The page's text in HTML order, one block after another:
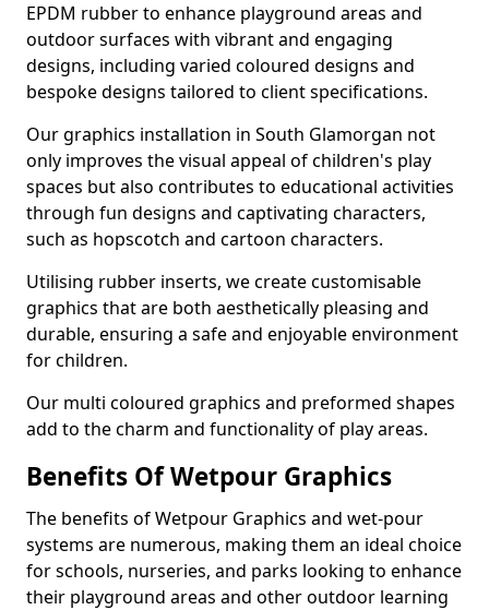
EPDM rubber to enhance playground areas and
outdoor surfaces with vibrant and engaging
designs, including varied coloured designs and
bespoke designs tailored to client specifications.
Our graphics installation in South Glamorgan not
only improves the visual appeal of children's play
spaces but also contributes to educational activities
through fun designs and captivating characters,
such as hopscotch and cartoon characters.
Utilising rubber inserts, we create customisable
graphics that are both aesthetically pleasing and
durable, ensuring a safe and enjoyable environment
for children.
Our multi coloured graphics and preformed shapes
add to the charm and functionality of play areas.
Benefits Of Wetpour Graphics
The benefits of Wetpour Graphics and wet-pour
systems are numerous, making them an ideal choice
for schools, nurseries, and parks looking to enhance
their playground areas and other outdoor learning